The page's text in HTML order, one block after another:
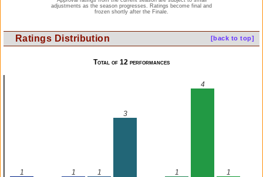
adjustments as the season progresses. Ratings become final and
frozen shortly after the Finale.
[back to top]
Ratings Distribution
Total of 12 performances
1 1 1
3
1
4
1